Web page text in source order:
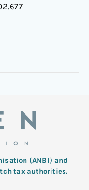
(ANBI) and
tax authorities.